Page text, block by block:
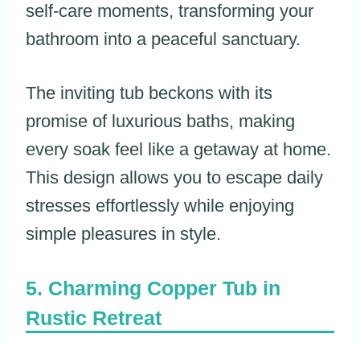
self-care moments, transforming your
bathroom into a peaceful sanctuary.
The inviting tub beckons with its
promise of luxurious baths, making
every soak feel like a getaway at home.
This design allows you to escape daily
stresses effortlessly while enjoying
simple pleasures in style.
Charming Copper Tub in
Rustic Retreat